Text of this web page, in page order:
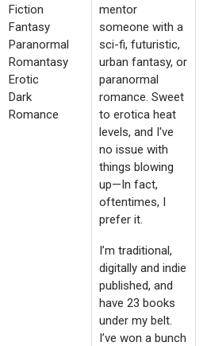
Fiction
Fantasy
Paranormal
Romantasy
Erotic
Dark
Romance
mentor
someone with a
sci-fi, futuristic,
urban fantasy, or
paranormal
romance. Sweet
to erotica heat
levels, and I've
no issue with
things blowing
up—In fact,
oftentimes, I
prefer it.
I’m traditional,
digitally and indie
published, and
have 23 books
under my belt.
I’ve won a bunch